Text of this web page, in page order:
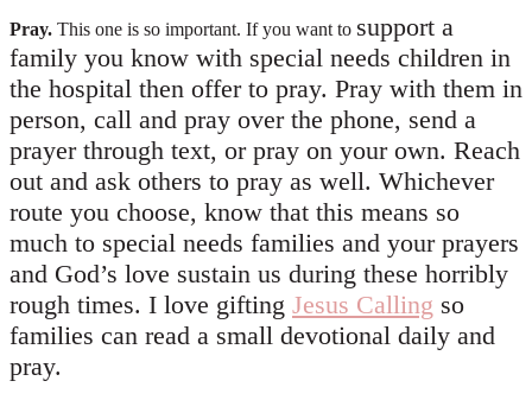
Pray. This one is so important. If you want to support a
family you know with special needs children in
the hospital then offer to pray. Pray with them in
person, call and pray over the phone, send a
prayer through text, or pray on your own. Reach
out and ask others to pray as well. Whichever
route you choose, know that this means so
much to special needs families and your prayers
and God’s love sustain us during these horribly
rough times. I love gifting Jesus Calling so
families can read a small devotional daily and
pray.